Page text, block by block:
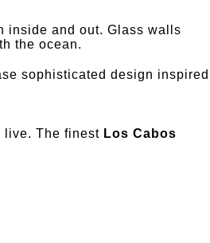
inside and out. Glass walls
the ocean.
sophisticated design inspired
live. The finest Los Cabos